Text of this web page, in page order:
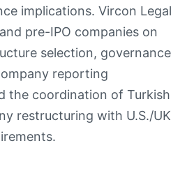
implications. Vircon Legal
pre-IPO companies on
selection, governance
reporting
the coordination of Turkish
restructuring with U.S./UK